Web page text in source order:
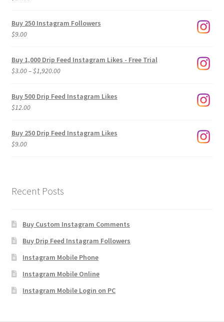
Buy 250 Instagram Followers
$9.00
Buy 1,000 Drip Feed Instagram Likes - Free Trial
$3.00–$1,920.00Price
$3.00
Buy 500 Drip Feed Instagram Likes
$12.00
Buy 250 Drip Feed Instagram Likes
$9.00
Recent Posts
Buy Custom Instagram Comments
Buy Drip Feed Instagram Followers
Instagram Mobile Phone
Instagram Mobile Online
Instagram Mobile Login on PC